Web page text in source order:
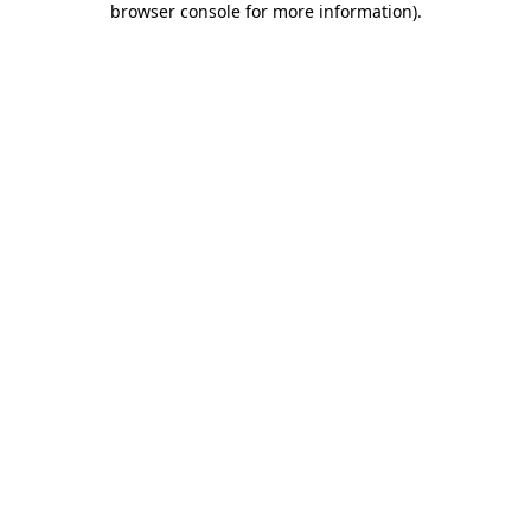
browser console for more information).